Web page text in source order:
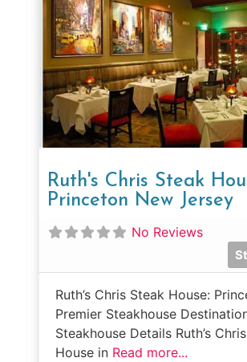
Ruth's Chris Steak
Princeton New Jersey
No Reviews
Ruth’s Chris Steak House:
Premier Steakhouse
Steakhouse Details Ruth’s
House in Read more...